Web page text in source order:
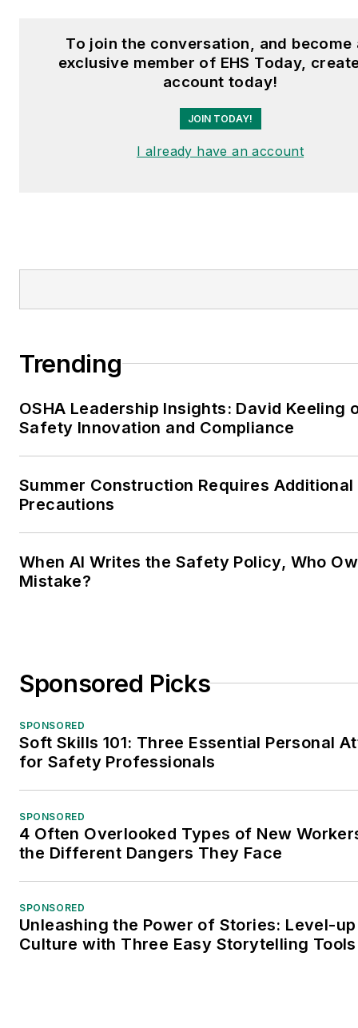
To join the conversation, and become
exclusive member of EHS Today,
account today!
JOIN TODAY!
I already have an account
Trending
OSHA Leadership Insights: David Keeling
Safety Innovation and Compliance
Summer Construction Requires
Precautions
When AI Writes the Safety Policy, Who
Mistake?
Sponsored Picks
SPONSORED
Soft Skills 101: Three Essential Personal
for Safety Professionals
SPONSORED
4 Often Overlooked Types of New
the Different Dangers They Face
SPONSORED
Unleashing the Power of Stories: Level-
Culture with Three Easy Storytelling Tools